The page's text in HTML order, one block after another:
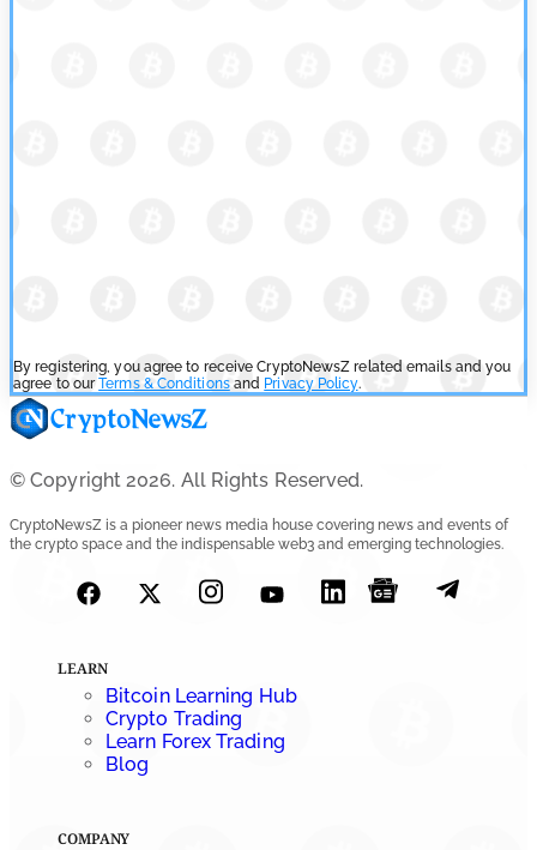
By registering, you agree to receive CryptoNewsZ related emails and you
agree to ourTerms & Conditionsand Privacy Policy.
© Copyright 2026. All Rights Reserved.
CryptoNewsZ is a pioneer news media house covering news and events of
the crypto space and the indispensable web3 and emerging technologies.
LEARN
Bitcoin Learning Hub
Crypto Trading
Learn Forex Trading
Blog
COMPANY